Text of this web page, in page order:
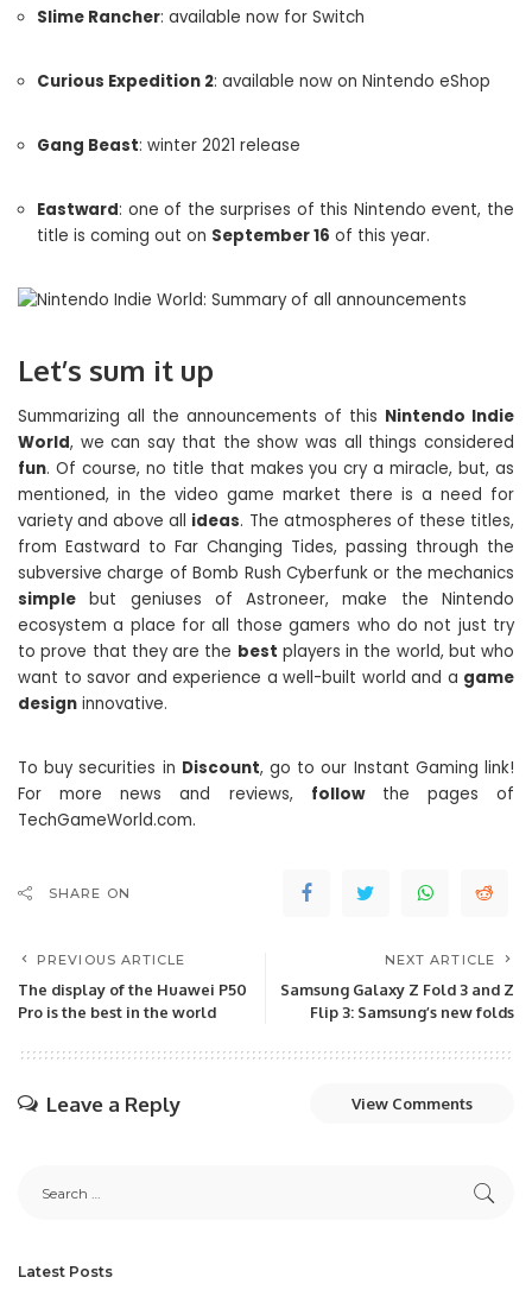
Slime Rancher: available now for Switch
Curious Expedition 2: available now on Nintendo eShop
Gang Beast: winter 2021 release
Eastward: one of the surprises of this Nintendo event, the
title is coming out on September 16 of this year.
Let’s sum it up
Summarizing all the announcements of this Nintendo Indie
World, we can say that the show was all things considered
fun. Of course, no title that makes you cry a miracle, but, as
mentioned, in the video game market there is a need for
variety and above all ideas. The atmospheres of these titles,
from Eastward to Far Changing Tides, passing through the
subversive charge of Bomb Rush Cyberfunk or the mechanics
simple but geniuses of Astroneer, make the Nintendo
ecosystem a place for all those gamers who do not just try
to prove that they are the best players in the world, but who
want to savor and experience a well-built world and a game
design innovative.
To buy securities in Discount, go to our Instant Gaming link!
For more news and reviews, followthe pages of
TechGameWorld.com.
SHARE ON
PREVIOUS ARTICLE
The display of the Huawei P50
Pro is the best in the world
NEXT ARTICLE
Samsung Galaxy Z Fold 3 and Z
Flip 3: Samsung’s new folds
Leave a Reply View Comments
Latest Posts